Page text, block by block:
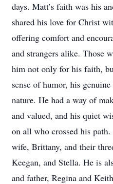
days. Matt’s faith was his
shared his love for Christ
offering comfort and
and strangers alike. Those
him not only for his faith,
sense of humor, his
nature. He had a way of
and valued, and his quiet
on all who crossed his
wife, Brittany, and their
Keegan, and Stella. He is
and father, Regina and